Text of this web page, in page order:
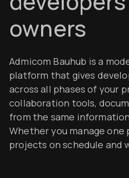
owners
Admicom Bauhub is a
platform that gives
across all phases of your
collaboration tools,
from the same
Whether you manage one
projects on schedule and